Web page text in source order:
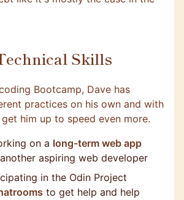
Skills
Bootcamp, Dave has
practices on his own and with
him up to speed even more.
on a long-term web app
aspiring web developer
in the Odin Project
to get help and help